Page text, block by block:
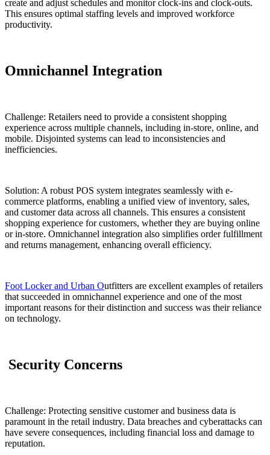
create and adjust schedules and monitor clock-ins and clock-outs.
This ensures optimal staffing levels and improved workforce
productivity.
Omnichannel Integration
Challenge: Retailers need to provide a consistent shopping
experience across multiple channels, including in-store, online, and
mobile. Disjointed systems can lead to inconsistencies and
inefficiencies.
Solution: A robust POS system integrates seamlessly with e-
commerce platforms, enabling a unified view of inventory, sales,
and customer data across all channels. This ensures a consistent
shopping experience for customers, whether they are buying online
or in-store. Omnichannel integration also simplifies order fulfillment
and returns management, enhancing overall efficiency.
Foot Locker and Urban Outfitters are excellent examples of retailers
that succeeded in omnichannel experience and one of the most
important reasons for their distinction and success was their reliance
on technology.
Security Concerns
Challenge: Protecting sensitive customer and business data is
paramount in the retail industry. Data breaches and cyberattacks can
have severe consequences, including financial loss and damage to
reputation.